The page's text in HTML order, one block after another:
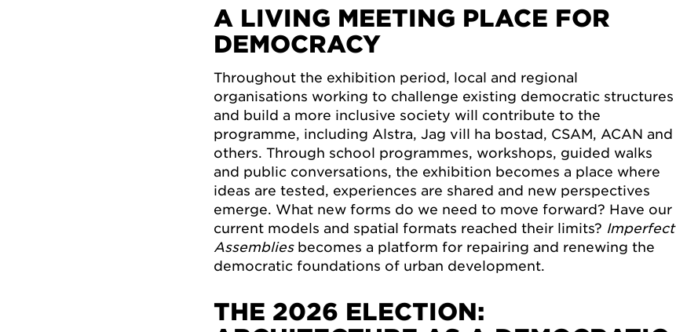
A LIVING MEETING PLACE FOR
DEMOCRACY
Throughout the exhibition period, local and regional
organisations working to challenge existing democratic structures
and build a more inclusive society will contribute to the
programme, including Alstra, Jag vill ha bostad, CSAM, ACAN and
others. Through school programmes, workshops, guided walks
and public conversations, the exhibition becomes a place where
ideas are tested, experiences are shared and new perspectives
emerge. What new forms do we need to move forward? Have our
current models and spatial formats reached their limits? Imperfect
Assembliesbecomes a platform for repairing and renewing the
democratic foundations of urban development.
THE 2026 ELECTION: